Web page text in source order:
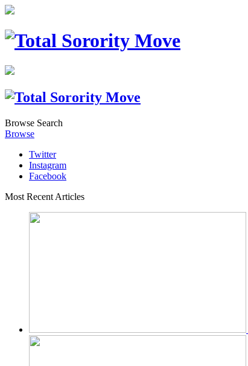
Browse Search
Browse
Twitter
Instagram
Facebook
Most Recent Articles